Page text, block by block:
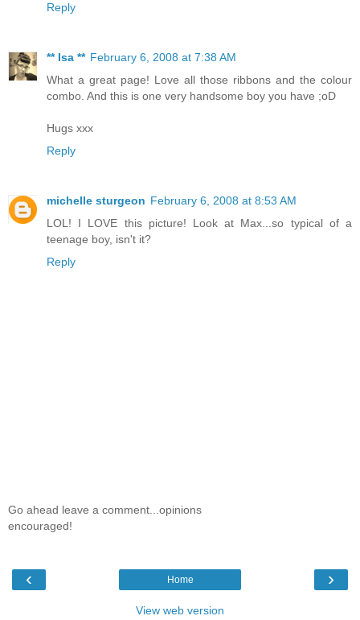
Reply
** Isa ** February 6, 2008 at 7:38 AM
What a great page! Love all those ribbons and the colour
combo. And this is one very handsome boy you have ;oD
Hugs xxx
Reply
michelle sturgeon February 6, 2008 at 8:53 AM
LOL! I LOVE this picture! Look at Max...so typical of a
teenage boy, isn't it?
Reply
Go ahead leave a comment...opinions
encouraged!
‹ ›
Home
View web version